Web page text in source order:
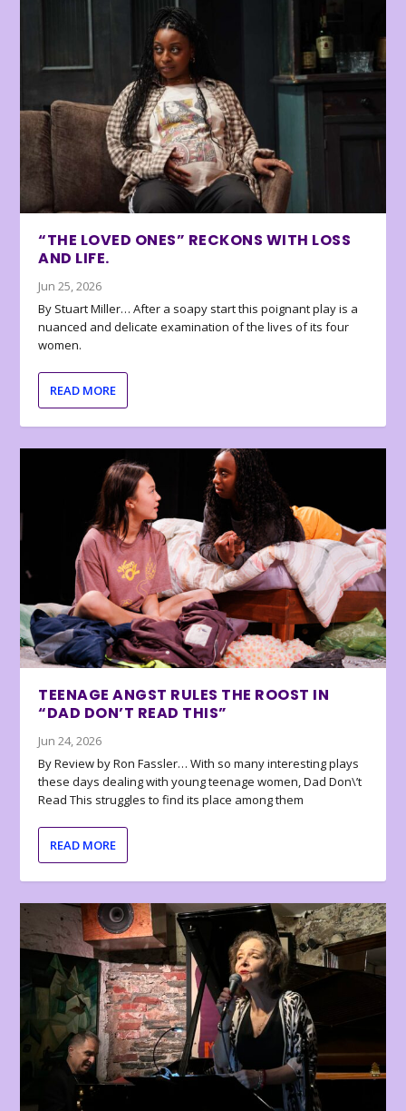
“THE LOVED ONES” RECKONS WITH LOSS
AND LIFE.
Jun 25, 2026
By Stuart Miller… After a soapy start this poignant play is a
nuanced and delicate examination of the lives of its four
women.
READ MORE
TEENAGE ANGST RULES THE ROOST IN
“DAD DON’T READ THIS”
Jun 24, 2026
By Review by Ron Fassler… With so many interesting plays
these days dealing with young teenage women, Dad Don\’t
Read This struggles to find its place among them
READ MORE